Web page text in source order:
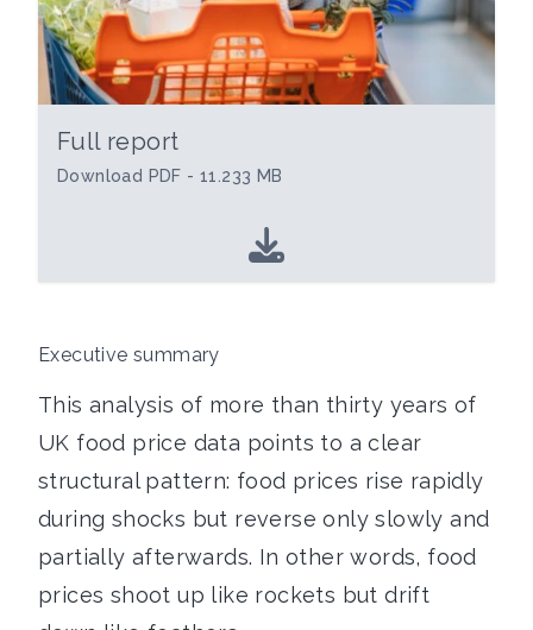
Full report
Download PDF - 11.233 MB
Executive summary
This analysis of more than thirty years of
UK food price data points to a clear
structural pattern: food prices rise rapidly
during shocks but reverse only slowly and
partially afterwards. In other words, food
prices shoot up like rockets but drift